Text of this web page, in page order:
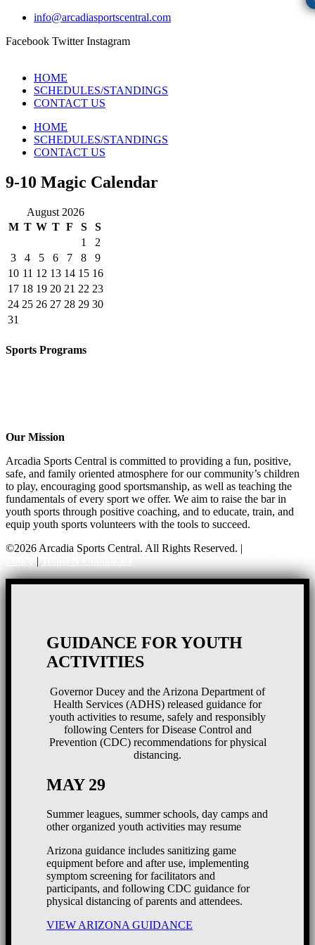
info@arcadiasportscentral.com
Facebook Twitter Instagram
HOME
SCHEDULES/STANDINGS
CONTACT US
HOME
SCHEDULES/STANDINGS
CONTACT US
9-10 Magic Calendar
August 2026
M T W T F S
S
1
2
3
4 5 6 7 8
9
10 11 12 13 14 15 16
17 18 19 20 21 22 23
24 25 26 27 28 29 30
31
Sports Programs
Our Mission
Arcadia Sports Central is committed to providing a fun, positive,
safe, and family oriented atmosphere for our community’s children
to play, encouraging good sportsmanship, as well as teaching the
fundamentals of every sport we offer. We aim to raise the bar in
youth sports through positive coaching, and to educate, train, and
equip youth sports volunteers with the tools to succeed.
©2026 Arcadia Sports Central. All Rights Reserved. |
|
GUIDANCE FOR YOUTH
ACTIVITIES
Governor Ducey and the Arizona Department of
Health Services (ADHS) released guidance for
youth activities to resume, safely and responsibly
following Centers for Disease Control and
Prevention (CDC) recommendations for physical
distancing.
MAY 29
Summer leagues, summer schools, day camps and
other organized youth activities may resume
Arizona guidance includes sanitizing game
equipment before and after use, implementing
symptom screening for facilitators and
participants, and following CDC guidance for
physical distancing of parents and attendees.
VIEW ARIZONA GUIDANCE